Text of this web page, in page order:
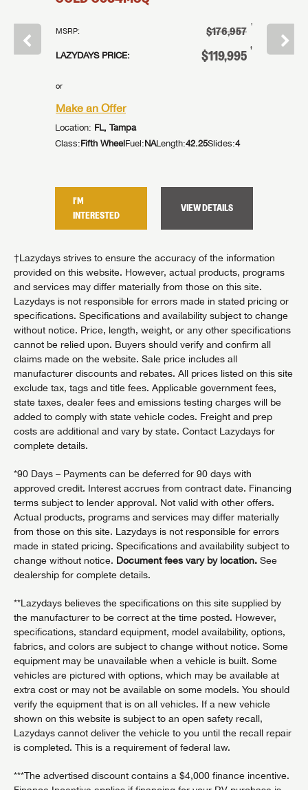
†
MSRP: $176,957 †
LAZYDAYS PRICE: $119,995 †
or
Make an Offer
Location: FL, Tampa
Class:Fifth WheelFuel:NALength:42.25Slides:4
I'M
INTERESTED
VIEW DETAILS
†Lazydays strives to ensure the accuracy of the information
provided on this website. However, actual products, programs
and services may differ materially from those on this site.
Lazydays is not responsible for errors made in stated pricing or
specifications. Specifications and availability subject to change
without notice. Price, length, weight, or any other specifications
cannot be relied upon. Buyers should verify and confirm all
claims made on the website. Sale price includes all
manufacturer discounts and rebates. All prices listed on this site
exclude tax, tags and title fees. Applicable government fees,
state taxes, dealer fees and emissions testing charges will be
added to comply with state vehicle codes. Freight and prep
costs are additional and vary by state. Contact Lazydays for
complete details.
*90 Days – Payments can be deferred for 90 days with
approved credit. Interest accrues from contract date. Financing
terms subject to lender approval. Not valid with other offers.
Actual products, programs and services may differ materially
from those on this site. Lazydays is not responsible for errors
made in stated pricing. Specifications and availability subject to
change without notice. Document fees vary by location. See
dealership for complete details.
**Lazydays believes the specifications on this site supplied by
the manufacturer to be correct at the time posted. However,
specifications, standard equipment, model availability, options,
fabrics, and colors are subject to change without notice. Some
equipment may be unavailable when a vehicle is built. Some
vehicles are pictured with options, which may be available at
extra cost or may not be available on some models. You should
verify the equipment that is on all vehicles. If a new vehicle
shown on this website is subject to an open safety recall,
Lazydays cannot deliver the vehicle to you until the recall repair
is completed. This is a requirement of federal law.
***The advertised discount contains a $4,000 finance incentive.